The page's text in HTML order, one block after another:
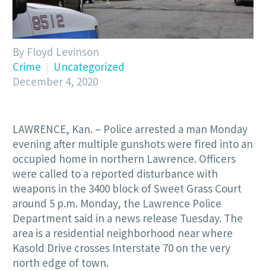
By Floyd Levinson
Crime
Uncategorized
December 4, 2020
LAWRENCE, Kan. – Police arrested a man Monday
evening after multiple gunshots were fired into an
occupied home in northern Lawrence. Officers
were called to a reported disturbance with
weapons in the 3400 block of Sweet Grass Court
around 5 p.m. Monday, the Lawrence Police
Department said in a news release Tuesday. The
area is a residential neighborhood near where
Kasold Drive crosses Interstate 70 on the very
north edge of town.